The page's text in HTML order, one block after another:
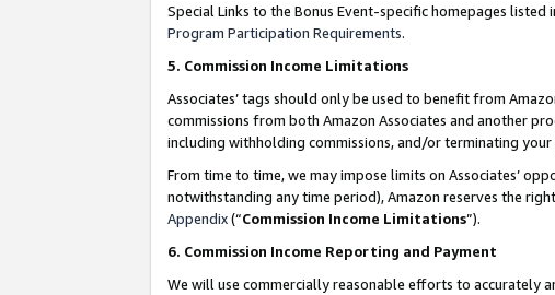
Special Links to the Bonus Event-specific homepages
Program Participation Requirements.
5. Commission Income Limitations
Associates’ tags should only be used to benefit from
commissions from both Amazon Associates and another
including withholding commissions, and/or terminating
From time to time, we may impose limits on Associates’
notwithstanding any time period), Amazon reserves the
Appendix(“Commission Income Limitations”).
6. Commission Income Reporting and Payment
We will use commercially reasonable efforts to accurately